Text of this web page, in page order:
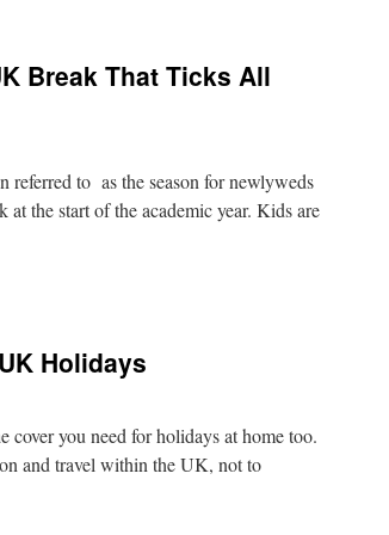
Break That Ticks All
referred to as the season for newlyweds
the start of the academic year. Kids are
Holidays
cover you need for holidays at home too.
and travel within the UK, not to